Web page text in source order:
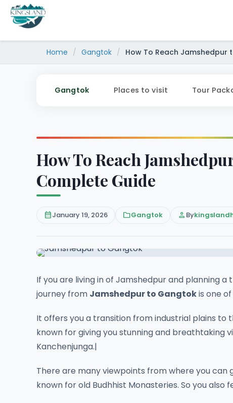
Skip
content
Home / Gangtok / How To Reach Jamshedpur
Gangtok Places to visit Tour
How To Reach
Complete Guide
calendar_monthJanuary 19, 2026 folderGangtok person By
If you are living in of Jamshedpur and planning
journey from Jamshedpur to Gangtokis one
It offers you a transition from industrial plains to
known for giving you stunning and breathtaking
Kanchenjunga.|
There are many viewpoints from where you can
known for old Budhhist Monasteries. So you also